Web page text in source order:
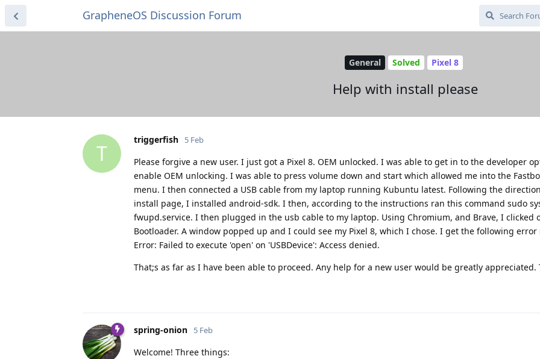
GrapheneOS Discussion Forum
General Solved Pixel 8
Help with install please
T
triggerfish 5 Feb
Please forgive a new user. I just got a Pixel 8. OEM unlocked. I was able to get in to the developer
enable OEM unlocking. I was able to press volume down and start which allowed me into the
menu. I then connected a USB cable from my laptop running Kubuntu latest. Following the
install page, I installed android-sdk. I then, according to the instructions ran this command sudo
fwupd.service. I then plugged in the usb cable to my laptop. Using Chromium, and Brave, I clicked
Bootloader. A window popped up and I could see my Pixel 8, which I chose. I get the following error
Error: Failed to execute 'open' on 'USBDevice': Access denied.
That;s as far as I have been able to proceed. Any help for a new user would be greatly appreciated.
spring-onion 5 Feb
Welcome! Three things: